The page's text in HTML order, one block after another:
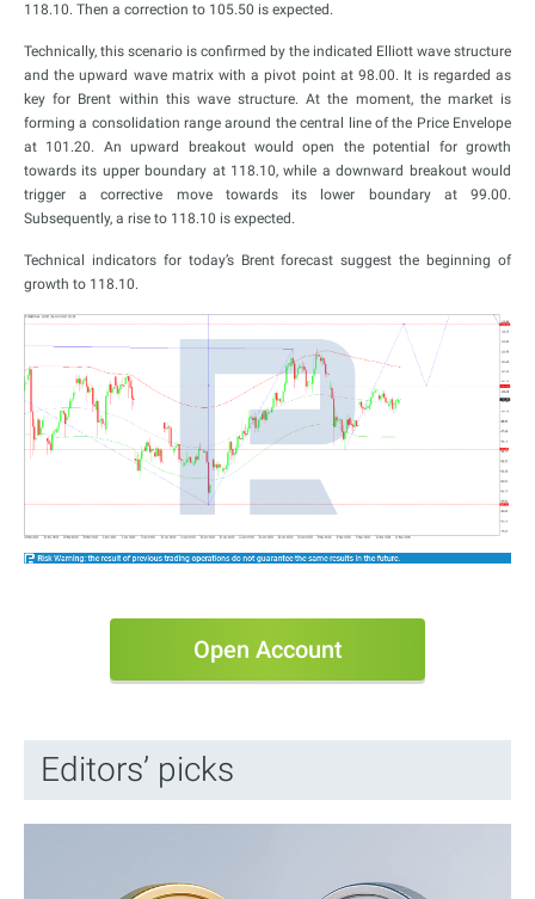
118.10. Then a correction to 105.50 is expected.
Technically, this scenario is confirmed by the indicated Elliott wave structure
and the upward wave matrix with a pivot point at 98.00. It is regarded as
key for Brent within this wave structure. At the moment, the market is
forming a consolidation range around the central line of the Price Envelope
at 101.20. An upward breakout would open the potential for growth
towards its upper boundary at 118.10, while a downward breakout would
trigger a corrective move towards its lower boundary at 99.00.
Subsequently, a rise to 118.10 is expected.
Technical indicators for today’s Brent forecast suggest the beginning of
growth to 118.10.
Open Account
Editors’ picks